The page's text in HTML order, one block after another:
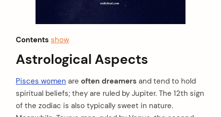
Contents show
Astrological Aspects
Pisces women are often dreamers and tend to hold
spiritual beliefs; they are ruled by Jupiter. The 12th sign
of the zodiac is also typically sweet in nature.